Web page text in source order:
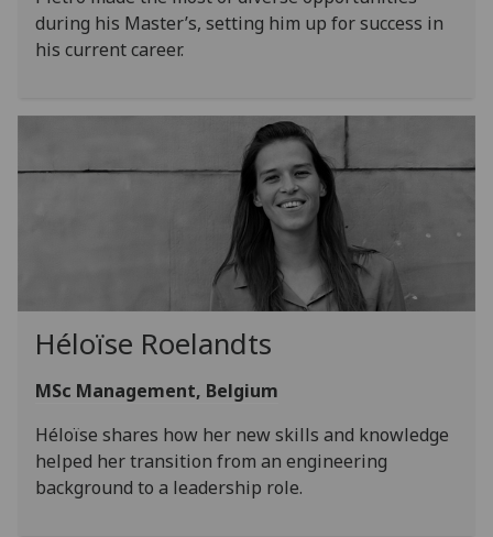
during his Master’s, setting him up for success in
his current career.
Héloïse Roelandts
MSc Management, Belgium
Héloïse shares how her new skills and knowledge
helped her transition from an engineering
background to a leadership role.